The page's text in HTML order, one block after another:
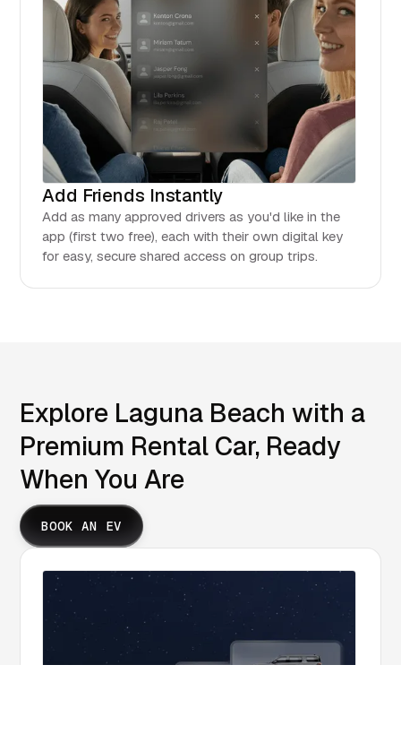
Add Friends Instantly
Add as many approved drivers as you'd like in the
app (first two free), each with their own digital key
for easy, secure shared access on group trips.
Explore Laguna Beach with a
Premium Rental Car, Ready
When You Are
BOOK AN EV